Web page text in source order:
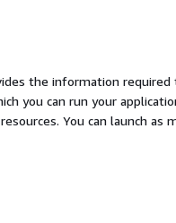
the information required
you can run your
You can launch